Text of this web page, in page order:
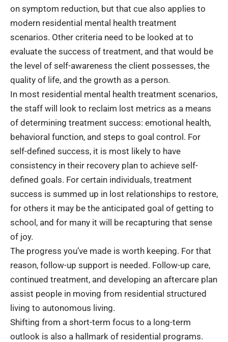
on symptom reduction, but that cue also applies to
modern residential mental health treatment
scenarios. Other criteria need to be looked at to
evaluate the success of treatment, and that would be
the level of self-awareness the client possesses, the
quality of life, and the growth as a person.
In most residential mental health treatment scenarios,
the staff will look to reclaim lost metrics as a means
of determining treatment success: emotional health,
behavioral function, and steps to goal control. For
self-defined success, it is most likely to have
consistency in their recovery plan to achieve self-
defined goals. For certain individuals, treatment
success is summed up in lost relationships to restore,
for others it may be the anticipated goal of getting to
school, and for many it will be recapturing that sense
of joy.
The progress you’ve made is worth keeping. For that
reason, follow-up support is needed. Follow-up care,
continued treatment, and developing an aftercare plan
assist people in moving from residential structured
living to autonomous living.
Shifting from a short-term focus to a long-term
outlook is also a hallmark of residential programs.